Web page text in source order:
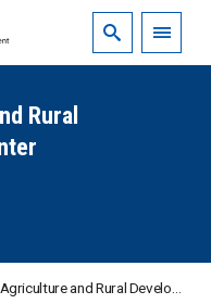
Rural
and Rural Development Training Center